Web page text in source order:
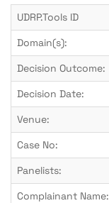
UDRP.Tools ID
Domain(s):
Decision Outcome:
Decision Date:
Venue:
Case No:
Panelists:
Complainant Name: